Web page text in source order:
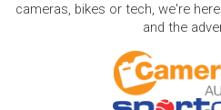
cameras, bikes or tech, we're
and the